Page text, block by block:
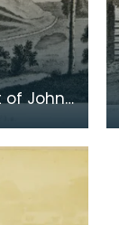
of John